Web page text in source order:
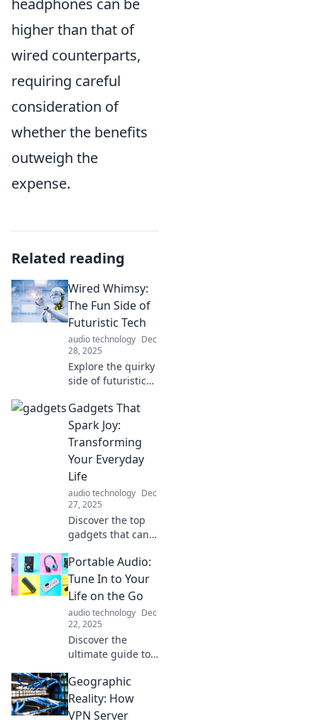
headphones can be
higher than that of
wired counterparts,
requiring careful
consideration of
whether the benefits
outweigh the
expense.
Related reading
Wired Whimsy:
The Fun Side of
Futuristic Tech
audio technology Dec
28, 2025
Explore the quirky
side of futuristic
Wired Whimsy for
fun insights,
trends, and
gadgets that spark
your imagination!
Gadgets That
Spark Joy:
Transforming
Your Everyday
Life
audio technology Dec
27, 2025
Discover the top
gadgets that can
daily routine and
spark joy in your
life! Click to
uncover the magic
of everyday tech!
Portable Audio:
Tune In to Your
Life on the Go
audio technology Dec
22, 2025
Discover the
ultimate guide to
Tune into your life
with the best tech
for on-the-go
Geographic
Reality: How
VPN Server